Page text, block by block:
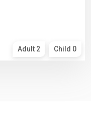
Adult 2 Child 0